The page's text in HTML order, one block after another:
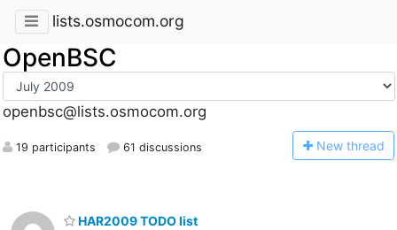
lists.osmocom.org
OpenBSC
openbsc@lists.osmocom.org
19 participants 61 discussions New thread
HAR2009 TODO list